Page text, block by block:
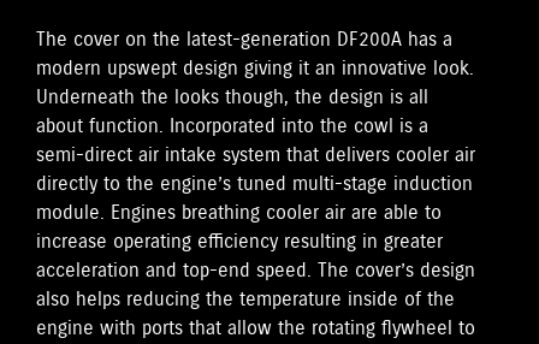
The cover on the latest-generation DF200A has a
modern upswept design giving it an innovative look.
Underneath the looks though, the design is all
about function. Incorporated into the cowl is a
semi-direct air intake system that delivers cooler air
directly to the engine’s tuned multi-stage induction
module. Engines breathing cooler air are able to
increase operating efficiency resulting in greater
acceleration and top-end speed. The cover’s design
also helps reducing the temperature inside of the
engine with ports that allow the rotating flywheel to